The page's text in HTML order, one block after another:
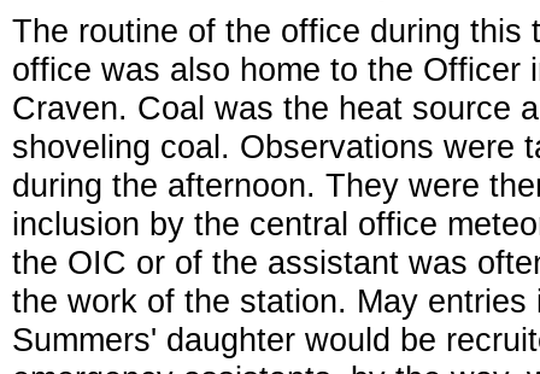
The routine of the office during
office was also home to the Officer
Craven. Coal was the heat source
shoveling coal. Observations were
during the afternoon. They were
inclusion by the central office
the OIC or of the assistant was
the work of the station. May
Summers' daughter would be